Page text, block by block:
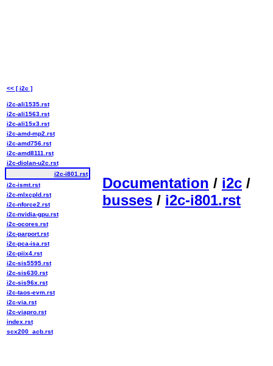
Documentation / i2c /
busses / i2c-i801.rst
<< [ i2c ]
i2c-ali1535.rst
i2c-ali1563.rst
i2c-ali15x3.rst
i2c-amd-mp2.rst
i2c-amd756.rst
i2c-amd8111.rst
i2c-diolan-u2c.rst
i2c-i801.rst
i2c-ismt.rst
i2c-mlxcpld.rst
i2c-nforce2.rst
i2c-nvidia-gpu.rst
i2c-ocores.rst
i2c-parport.rst
i2c-pca-isa.rst
i2c-piix4.rst
i2c-sis5595.rst
i2c-sis630.rst
i2c-sis96x.rst
i2c-taos-evm.rst
i2c-via.rst
i2c-viapro.rst
index.rst
scx200_acb.rst